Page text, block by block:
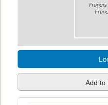
Francis
Add to